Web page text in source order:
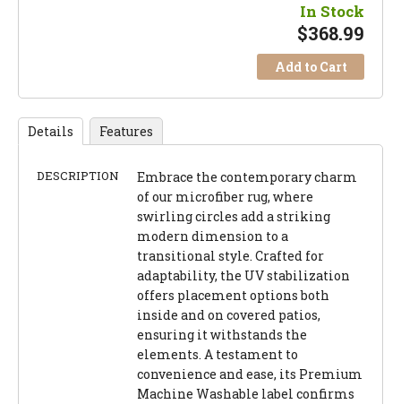
In Stock
$368.99
Add to Cart
Details Features
DESCRIPTION
Embrace the contemporary charm
of our microfiber rug, where
swirling circles add a striking
modern dimension to a
transitional style. Crafted for
adaptability, the UV stabilization
offers placement options both
inside and on covered patios,
ensuring it withstands the
elements. A testament to
convenience and ease, its Premium
Machine Washable label confirms